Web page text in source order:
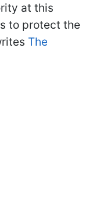
at this
to protect the
The